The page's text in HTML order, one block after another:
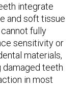
integrate
and soft tissue
fully
sensitivity or
materials,
damaged teeth
in most